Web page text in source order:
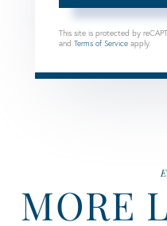
This site is protected by
and Terms of Service apply.
MORE